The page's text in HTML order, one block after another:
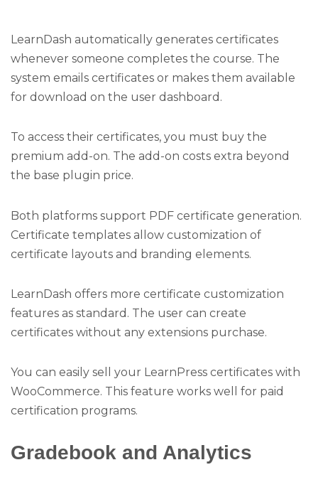
LearnDash automatically generates certificates
whenever someone completes the course. The
system emails certificates or makes them available
for download on the user dashboard.
To access their certificates, you must buy the
premium add-on. The add-on costs extra beyond
the base plugin price.
Both platforms support PDF certificate generation.
Certificate templates allow customization of
certificate layouts and branding elements.
LearnDash offers more certificate customization
features as standard. The user can create
certificates without any extensions purchase.
You can easily sell your LearnPress certificates with
WooCommerce. This feature works well for paid
certification programs.
Gradebook and Analytics